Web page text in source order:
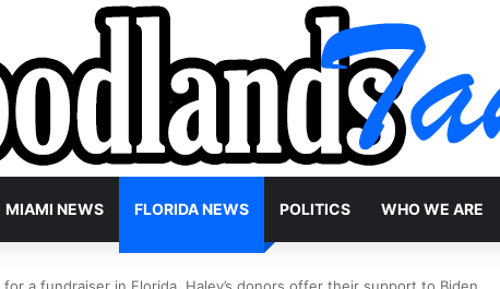
MIAMI NEWS FLORIDA NEWS POLITICS WHO WE ARE